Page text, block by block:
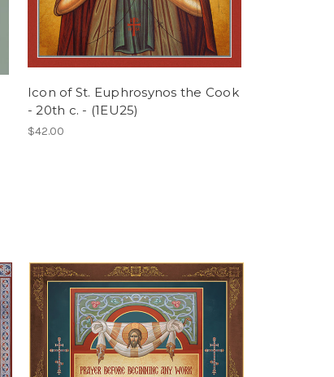
Icon of St. Euphrosynos the Cook
- 20th c. - (1EU25)
$42.00